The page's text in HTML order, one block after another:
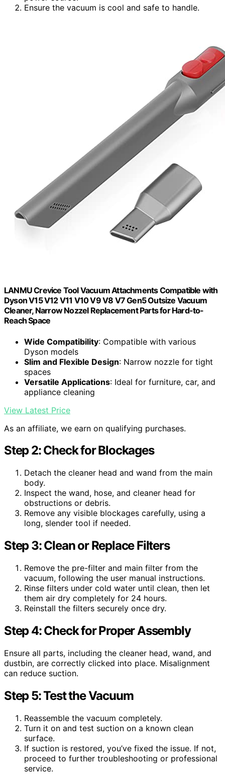
Ensure the vacuum is cool and safe to handle.
LANMU Crevice Tool Vacuum Attachments Compatible with
Dyson V15 V12 V11 V10 V9 V8 V7 Gen5 Outsize Vacuum
Cleaner, Narrow Nozzel Replacement Parts for Hard-to-
Reach Space
Wide Compatibility: Compatible with various
Dyson models
Slim and Flexible Design: Narrow nozzle for tight
spaces
Versatile Applications: Ideal for furniture, car, and
appliance cleaning
View Latest Price
As an affiliate, we earn on qualifying purchases.
Step 2: Check for Blockages
Detach the cleaner head and wand from the main
body.
Inspect the wand, hose, and cleaner head for
obstructions or debris.
Remove any visible blockages carefully, using a
long, slender tool if needed.
Step 3: Clean or Replace Filters
Remove the pre-filter and main filter from the
vacuum, following the user manual instructions.
Rinse filters under cold water until clean, then let
them air dry completely for 24 hours.
Reinstall the filters securely once dry.
Step 4: Check for Proper Assembly
Ensure all parts, including the cleaner head, wand, and
dustbin, are correctly clicked into place. Misalignment
can reduce suction.
Step 5: Test the Vacuum
Reassemble the vacuum completely.
Turn it on and test suction on a known clean
surface.
If suction is restored, you’ve fixed the issue. If not,
proceed to further troubleshooting or professional
service.